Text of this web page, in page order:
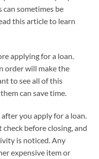
can sometimes be
this article to learn
applying for a loan.
order will make the
to see all of this
can save time.
you apply for a loan.
before closing, and
is noticed. Any
expensive item or